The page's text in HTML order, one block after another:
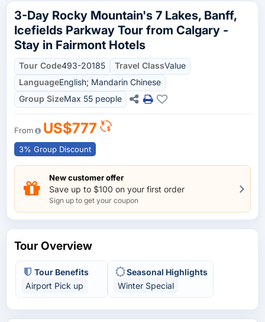
3-Day Rocky Mountain's 7 Lakes, Banff,
Icefields Parkway Tour from Calgary -
Stay in Fairmont Hotels
Tour Code493-20185 Travel ClassValue
LanguageEnglish; Mandarin Chinese
Group SizeMax 55 people
From US$777
3% Group Discount
New customer offer
Save up to $100 on your first order
Sign up to get your coupon
Tour Overview
Tour Benefits
Airport Pick up
Seasonal Highlights
Winter Special